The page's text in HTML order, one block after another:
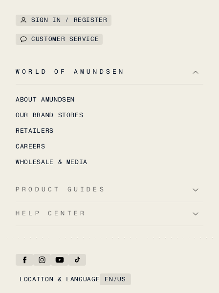
SIGN IN / REGISTER
CUSTOMER SERVICE
WORLD OF AMUNDSEN
ABOUT AMUNDSEN
OUR BRAND STORES
RETAILERS
CAREERS
WHOLESALE & MEDIA
PRODUCT GUIDES
HELP CENTER
LOCATION & LANGUAGE EN /US